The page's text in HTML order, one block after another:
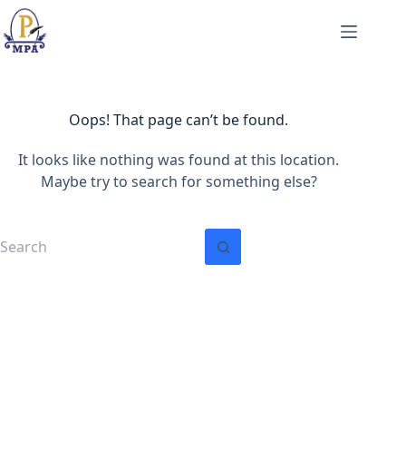
Skip
to
content
Oops! That page can’t be found.
It looks like nothing was found at this location.
Maybe try to search for something else?